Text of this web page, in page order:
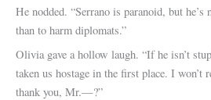
He nodded. “Serrano is paranoid, but
than to harm diplomats.”
Olivia gave a hollow laugh. “If he isn’t
taken us hostage in the first place. I won’t
thank you, Mr.—?”